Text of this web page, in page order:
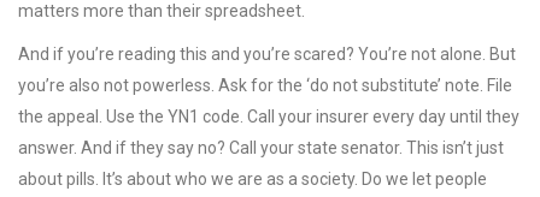
matters more than their spreadsheet.
And if you’re reading this and you’re scared? You’re not alone. But
you’re also not powerless. Ask for the ‘do not substitute’ note. File
the appeal. Use the YN1 code. Call your insurer every day until they
answer. And if they say no? Call your state senator. This isn’t just
about pills. It’s about who we are as a society. Do we let people